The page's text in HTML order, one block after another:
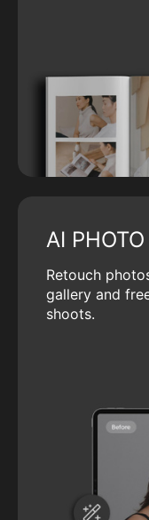
AI
Retouch
gallery and
shoots.